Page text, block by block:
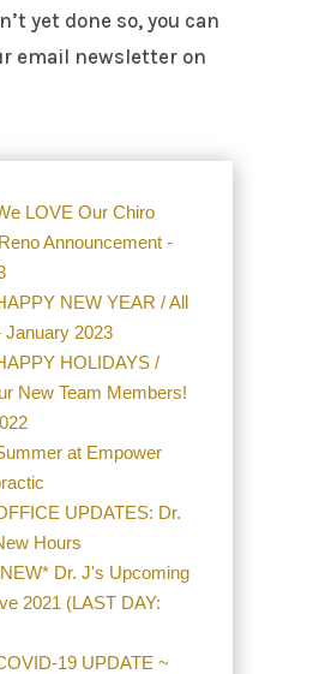
yet done so, you can
email newsletter on
LOVE Our Chiro
Announcement -
NEW YEAR / All
January 2023
HOLIDAYS /
New Team Members!
at Empower
UPDATES: Dr.
Hours
Dr. J's Upcoming
2021 (LAST DAY:
19 UPDATE ~